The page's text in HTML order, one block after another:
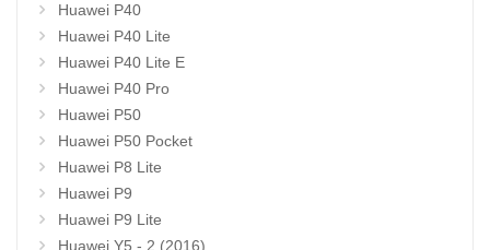
Huawei P40
Huawei P40 Lite
Huawei P40 Lite E
Huawei P40 Pro
Huawei P50
Huawei P50 Pocket
Huawei P8 Lite
Huawei P9
Huawei P9 Lite
Huawei Y5 - 2 (2016)